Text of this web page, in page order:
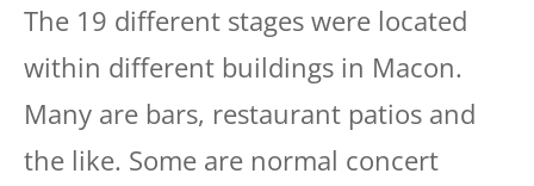
The 19 different stages were located
within different buildings in Macon.
Many are bars, restaurant patios and
the like. Some are normal concert